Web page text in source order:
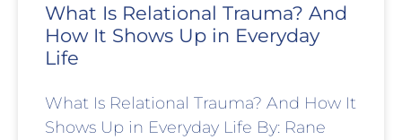
What Is Relational Trauma? And
How It Shows Up in Everyday
Life
What Is Relational Trauma? And How It
Shows Up in Everyday Life By: Rane